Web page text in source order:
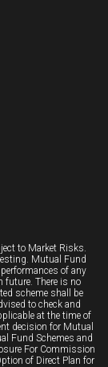
to Market Risks.
Mutual Fund
of any
future. There is no
scheme shall be
to check and
at the time of
decision for Mutual
Fund Schemes and
For Commission
of Direct Plan for